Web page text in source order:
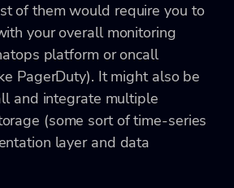
of them would require you to
your overall monitoring
platform or oncall
PagerDuty). It might also be
and integrate multiple
(some sort of time-series
layer and data